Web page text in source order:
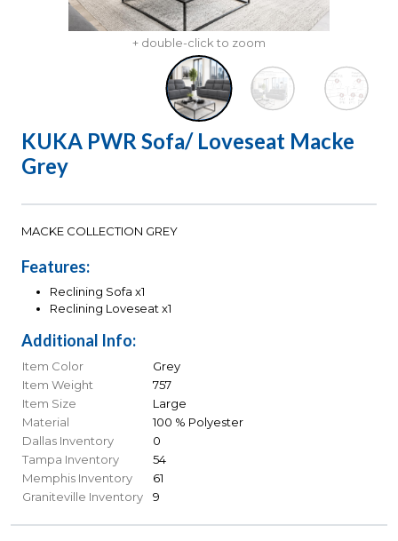
+ double-click to zoom
KUKA PWR Sofa/ Loveseat Macke
Grey
MACKE COLLECTION GREY
Features:
Reclining Sofa x1
Reclining Loveseat x1
Additional Info:
Item Color
Grey
Item Weight
757
Item Size
Large
Material
100 % Polyester
Dallas Inventory
0
Tampa Inventory
54
Memphis Inventory
61
Graniteville Inventory
9